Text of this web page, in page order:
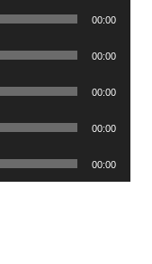
00:00
00:00
00:00
00:00
00:00